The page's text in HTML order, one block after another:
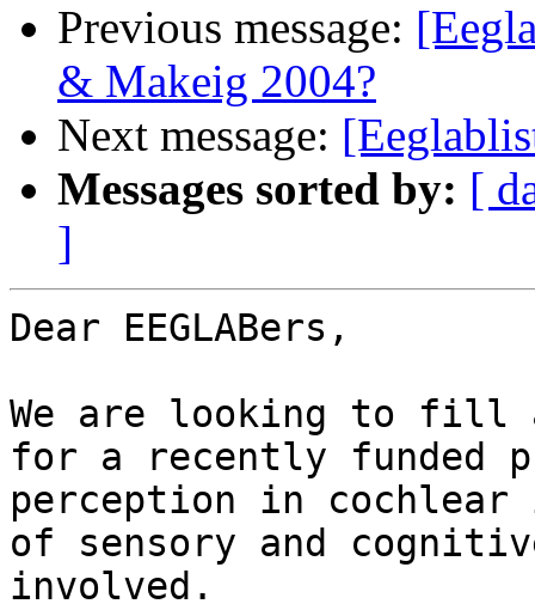
Previous message:
& Makeig 2004?
Next message:
Messages sorted by: [
]
Dear EEGLABers,
We are looking to fill
for a recently funded
perception in cochlear
of sensory and
involved.